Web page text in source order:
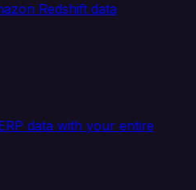
Redshift data
data with your entire